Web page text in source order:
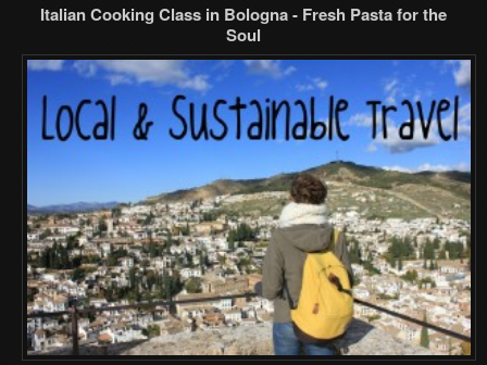
Italian Cooking Class in Bologna - Fresh Pasta for the
Soul